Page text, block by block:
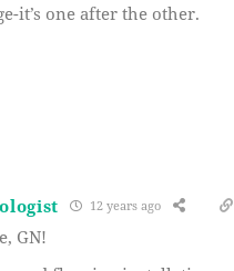
it’s one after the other.
12 years ago
GN!